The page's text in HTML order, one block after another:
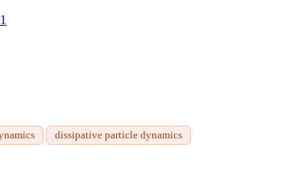
dissipative particle dynamics